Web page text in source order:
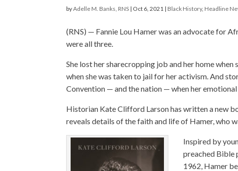
byAdelle M. Banks, RNS | Oct 6, 2021 | Black History, Headline
(RNS) — Fannie Lou Hamer was an advocate for
were all three.
She lost her sharecropping job and her home
when she was taken to jail for her activism. And
Convention — and the nation — when her emotional
Historian Kate Clifford Larson has written a new
reveals details of the faith and life of Hamer, who
Inspired by
preached Bible
1962, Hamer